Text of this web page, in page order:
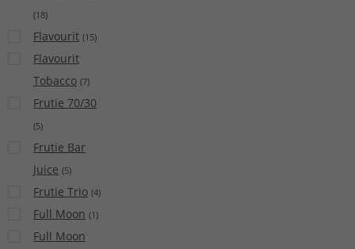
(18)
Flavourit (15)
Flavourit
Tobacco (7)
Frutie 70/30
(5)
Frutie Bar
Juice (5)
Frutie Trio (4)
Full Moon (1)
Full Moon